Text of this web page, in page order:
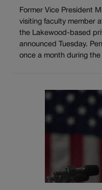
Former Vice President
visiting faculty member
the Lakewood-based
announced Tuesday.
once a month during